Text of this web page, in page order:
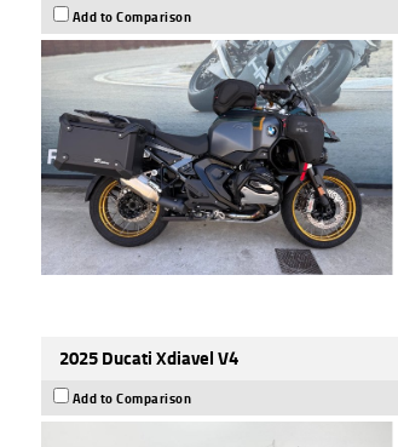
Add to Comparison
2025 Ducati Xdiavel V4
Add to Comparison